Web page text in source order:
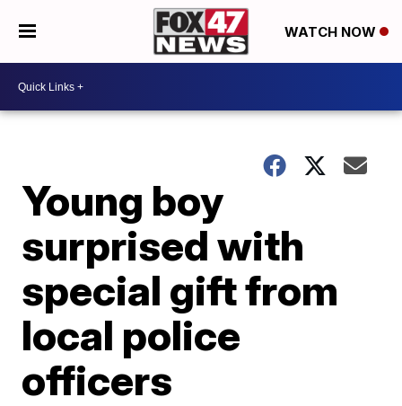
WATCH NOW
Young boy
surprised with
special gift from
local police
officers